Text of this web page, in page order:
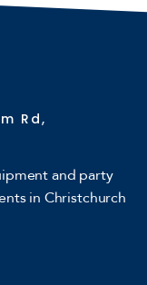
Rd,
and party
in Christchurch